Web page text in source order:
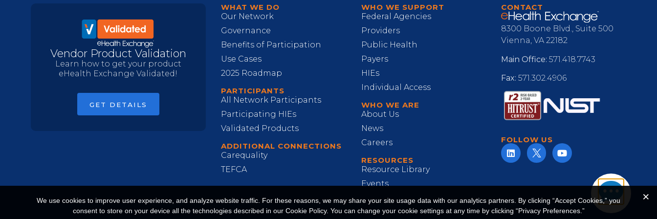
Vendor Product Validation
Learn how to get your product
eHealth Exchange Validated!
GET DETAILS
WHAT WE DO
Our Network
Governance
Benefits of Participation
Use Cases
2025 Roadmap
PARTICIPANTS
All Network Participants
Participating HIEs
Validated Products
ADDITIONAL CONNECTIONS
Carequality
TEFCA
WHO WE SUPPORT
Federal Agencies
Providers
Public Health
Payers
HIEs
Individual Access
WHO WE ARE
About Us
News
Careers
RESOURCES
Resource Library
Events
CONTACT
8300 Boone Blvd., Suite 500
Vienna, VA 22182
Main Office: 571.418.7743
Fax: 571.302.4906
FOLLOW US
We use cookies to improve user experience, and analyze website traffic. For these reasons, we may share your site usage data with our analytics partners. By clicking “Accept Cookies,” you
consent to store on your device all the technologies described in our Cookie Policy. You can change your cookie settings at any time by clicking “Privacy Preferences.”